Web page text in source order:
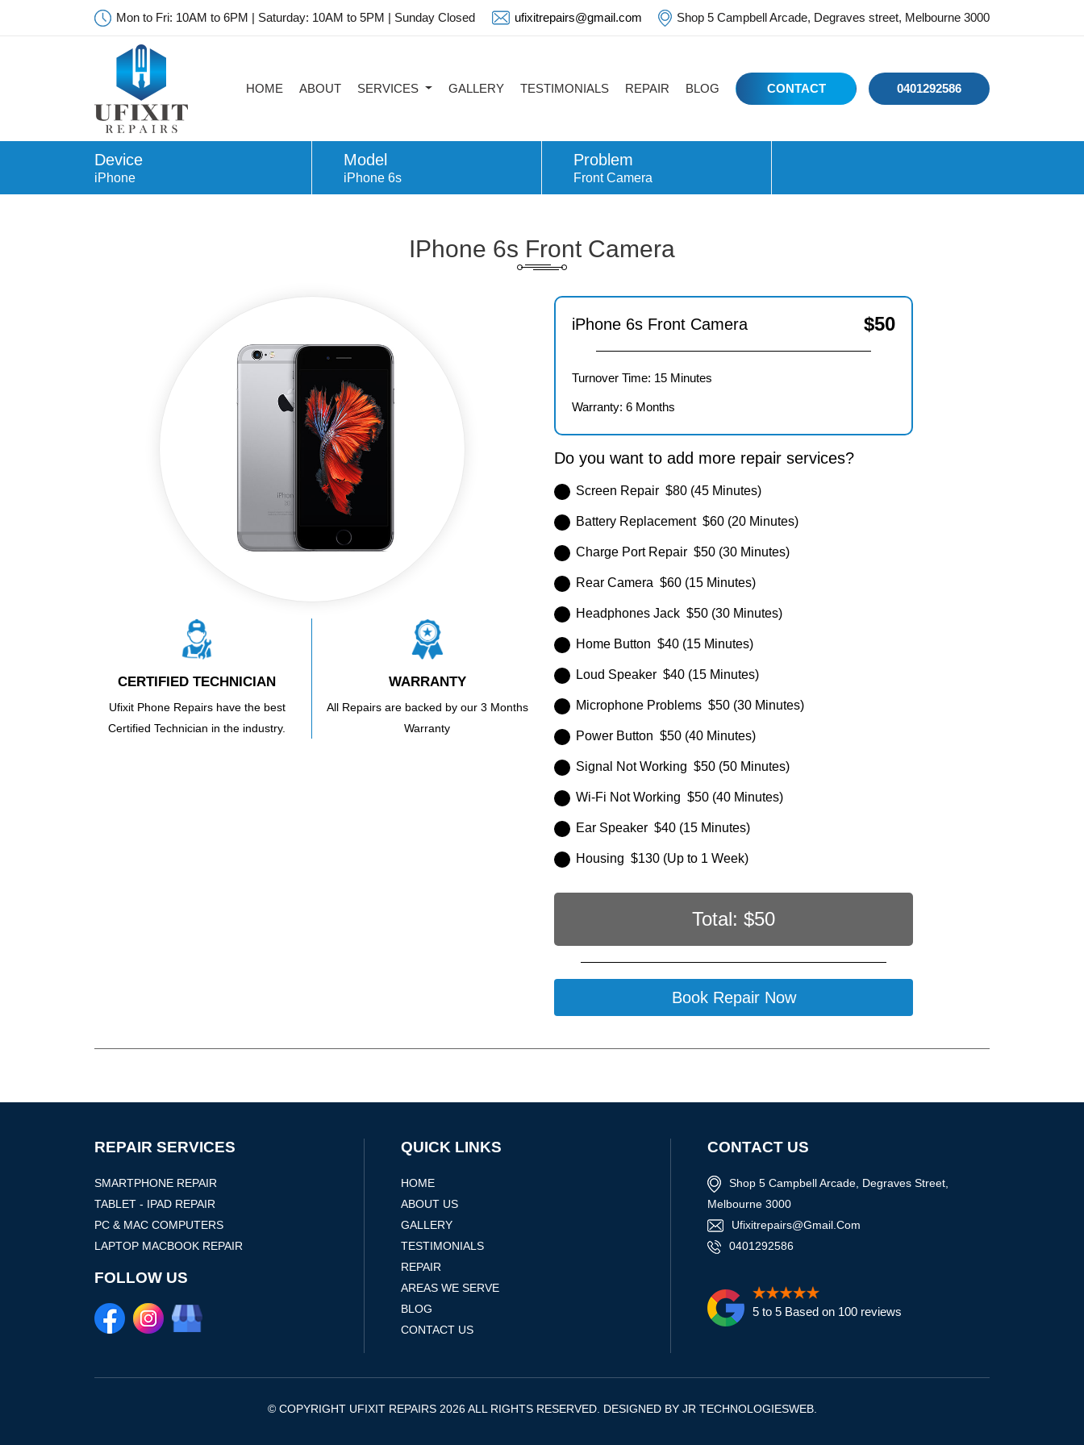
Mon to Fri: 10AM to 6PM | Saturday: 10AM to 5PM | Sunday Closed ufixitrepairs@gmail.com Shop 5 Campbell Arcade, Degraves street, Melbourne 3000
HOME ABOUT SERVICES GALLERY TESTIMONIALS REPAIR BLOG CONTACT 0401292586
Device
iPhone
Model
iPhone 6s
Problem
Front Camera
IPhone 6s Front Camera
CERTIFIED TECHNICIAN
Ufixit Phone Repairs have the best
Certified Technician in the industry.
WARRANTY
All Repairs are backed by our 3 Months
Warranty
iPhone 6s Front Camera $50
Turnover Time: 15 Minutes
Warranty: 6 Months
Do you want to add more repair services?
Screen Repair $80 (45 Minutes)
Battery Replacement $60 (20 Minutes)
Charge Port Repair $50 (30 Minutes)
Rear Camera $60 (15 Minutes)
Headphones Jack $50 (30 Minutes)
Home Button $40 (15 Minutes)
Loud Speaker $40 (15 Minutes)
Microphone Problems $50 (30 Minutes)
Power Button $50 (40 Minutes)
Signal Not Working $50 (50 Minutes)
Wi-Fi Not Working $50 (40 Minutes)
Ear Speaker $40 (15 Minutes)
Housing $130 (Up to 1 Week)
Total: $50
Book Repair Now
REPAIR SERVICES
SMARTPHONE REPAIR
TABLET - IPAD REPAIR
PC & MAC COMPUTERS
LAPTOP MACBOOK REPAIR
FOLLOW US
QUICK LINKS
HOME
ABOUT US
GALLERY
TESTIMONIALS
REPAIR
AREAS WE SERVE
BLOG
CONTACT US
CONTACT US
Shop 5 Campbell Arcade, Degraves Street,
Melbourne 3000
Ufixitrepairs@gmail.com
0401292586
5 to 5 Based on 100 reviews
© COPYRIGHT UFIXIT REPAIRS 2026 ALL RIGHTS RESERVED. DESIGNED BY JR TECHNOLOGIESWEB.